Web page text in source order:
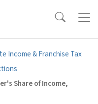
Income & Franchise Tax
Share of Income,